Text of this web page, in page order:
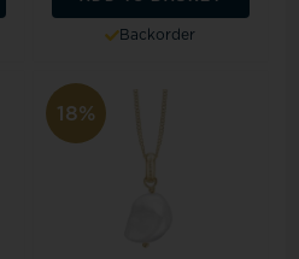
Backorder
18%